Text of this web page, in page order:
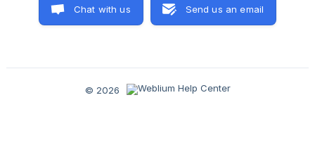
Chat with us Send us an email
© 2026